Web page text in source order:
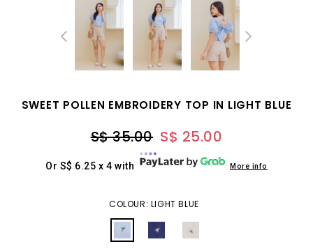
SWEET POLLEN EMBROIDERY TOP IN LIGHT BLUE
S$ 35.00 S$ 25.00
Or S$ 6.25 x 4 with More info
COLOUR: LIGHT BLUE